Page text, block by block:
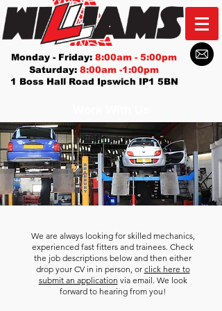
Monday - Friday: 8:00am - 5:00pm
Saturday: 8:00am -1:00pm
1 Boss Hall Road Ipswich IP1 5BN
We are always looking for skilled mechanics,
experienced fast fitters and trainees. Check
the job descriptions below and then either
drop your CV in in person, or click here to
submit an application via email. We look
forward to hearing from you!